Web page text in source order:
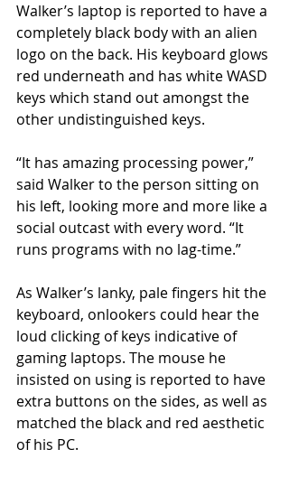
Walker’s laptop is reported to have a
completely black body with an alien
logo on the back. His keyboard glows
red underneath and has white WASD
keys which stand out amongst the
other undistinguished keys.
“It has amazing processing power,”
said Walker to the person sitting on
his left, looking more and more like a
social outcast with every word. “It
runs programs with no lag-time.”
As Walker’s lanky, pale fingers hit the
keyboard, onlookers could hear the
loud clicking of keys indicative of
gaming laptops. The mouse he
insisted on using is reported to have
extra buttons on the sides, as well as
matched the black and red aesthetic
of his PC.